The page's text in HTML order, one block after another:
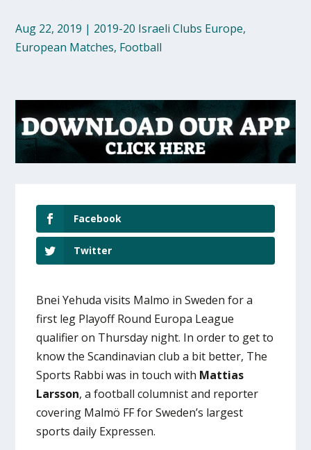
Aug 22, 2019 | 2019-20 Israeli Clubs Europe,
European Matches, Football
Facebook
Twitter
Bnei Yehuda visits Malmo in Sweden for a
first leg Playoff Round Europa League
qualifier on Thursday night. In order to get to
know the Scandinavian club a bit better, The
Sports Rabbi was in touch with Mattias
Larsson, a football columnist and reporter
covering Malmö FF for Sweden’s largest
sports daily Expressen.